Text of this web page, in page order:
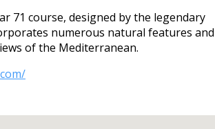
71 course, designed by the legendary
numerous natural features and
of the Mediterranean.